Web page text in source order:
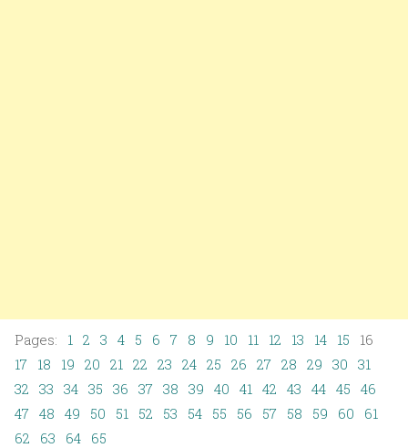
Pages: 1 2 3 4 5 6 7 8 9 10 11 12 13 14 15 16
17 18 19 20 21 22 23 24 25 26 27 28 29 30 31
32 33 34 35 36 37 38 39 40 41 42 43 44 45 46
47 48 49 50 51 52 53 54 55 56 57 58 59 60
61
62
63 64 65